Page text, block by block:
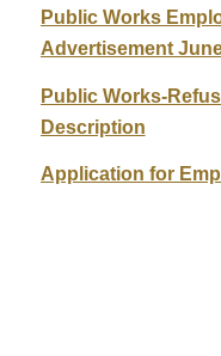
Public Works
Advertisement
Public Works-
Description
Application for